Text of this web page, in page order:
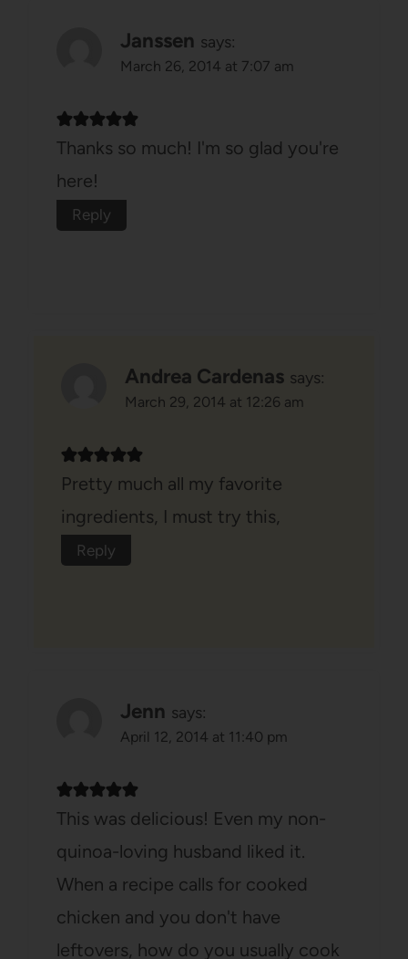
Janssen says:
March 26, 2014 at 7:07 am
Thanks so much! I'm so glad you're
here!
Reply
Andrea Cardenas says:
March 29, 2014 at 12:26 am
Pretty much all my favorite
ingredients, I must try this,
Reply
Jenn says:
April 12, 2014 at 11:40 pm
This was delicious! Even my non-
quinoa-loving husband liked it.
When a recipe calls for cooked
chicken and you don't have
leftovers, how do you usually cook